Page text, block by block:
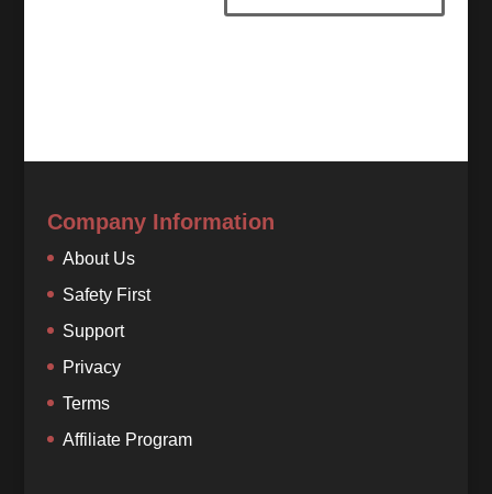
Company Information
About Us
Safety First
Support
Privacy
Terms
Affiliate Program